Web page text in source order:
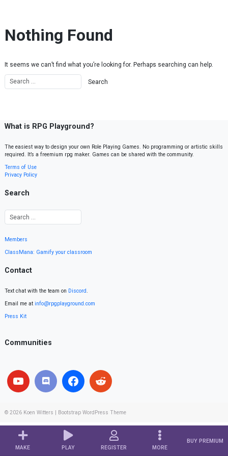
MAKE PLAY REGISTER MORE
BUY PREMIUM
Nothing Found
It seems we can’t find what you’re looking for. Perhaps searching can help.
What is RPG Playground?
The easiest way to design your own Role Playing Games. No programming or artistic skills
required. It’s a freemium rpg maker. Games can be shared with the community.
Terms of Use
Privacy Policy
Search
Members
ClassMana: Gamify your classroom
Contact
Text chat with the team on Discord.
Email me at info@rpgplayground.com
Press Kit
Communities
© 2026 Koen Witters Bootstrap WordPress Theme